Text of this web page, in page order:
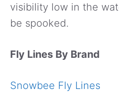
visibility low in the
be spooked.
Fly Lines By Brand
Snowbee Fly Lines